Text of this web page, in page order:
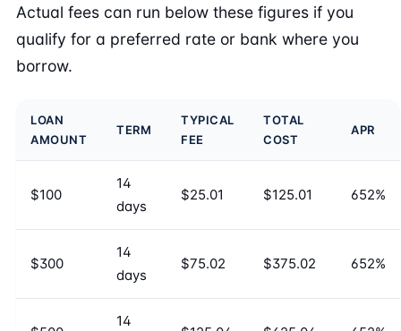
Actual fees can run below these figures if you
qualify for a preferred rate or bank where you
borrow.
LOAN
AMOUNT
TERM
TYPICAL
FEE
TOTAL
COST
APR
$100
14
days
$25.01 $125.01 652%
$300
14
days
$75.02 $375.02 652%
14